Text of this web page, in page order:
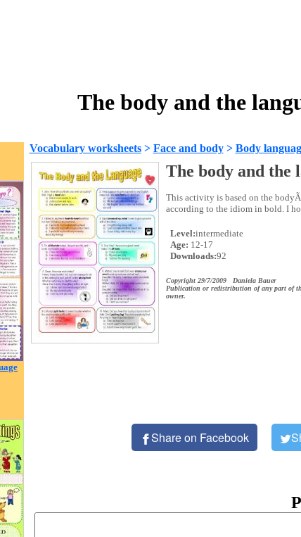
The body and the
Vocabulary worksheets> Face and body> Body
The body and the
This activity is based on the
according to the idiom in bold. I
Level:intermediate
Age: 12-17
Downloads:92
Copyright 29/7/2009 Daniela Bauer
Publication or redistribution of any part of
owner.
Share on Facebook